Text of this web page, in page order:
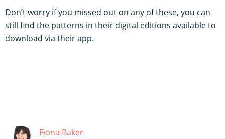
Don’t worry if you missed out on any of these, you can
still find the patterns in their digital editions available to
download via their app.
Fiona Baker